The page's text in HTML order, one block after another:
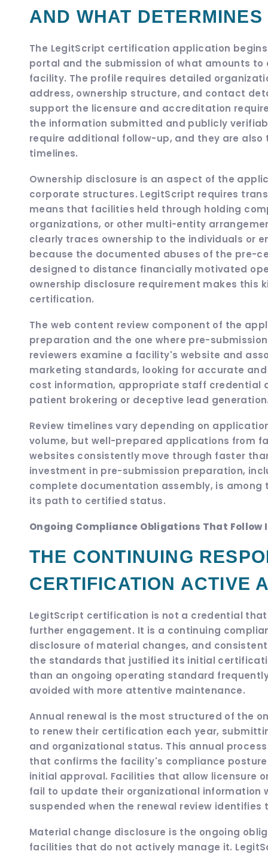
AND WHAT
The LegitScript certification application
portal and the submission of what amounts
facility. The profile requires detailed
address, ownership structure, and contact
support the licensure and accreditation
the information submitted and publicly
require additional follow-up, and they are
timelines.
Ownership disclosure is an aspect of the
corporate structures. LegitScript requires
means that facilities held through holding
organizations, or other multi-entity
clearly traces ownership to the individuals or
because the documented abuses of the pre-
designed to distance financially motivated
ownership disclosure requirement makes
certification.
The web content review component of the
preparation and the one where pre-
reviewers examine a facility's website and
marketing standards, looking for accurate
cost information, appropriate staff credential
patient brokering or deceptive lead
Review timelines vary depending on
volume, but well-prepared applications from
websites consistently move through faster
investment in pre-submission preparation,
complete documentation assembly, is
its path to certified status.
Ongoing Compliance Obligations That
THE CONTINUING
CERTIFICATION ACTIVE
LegitScript certification is not a credential
further engagement. It is a continuing
disclosure of material changes, and
the standards that justified its initial
than an ongoing operating standard
avoided with more attentive maintenance.
Annual renewal is the most structured of the
to renew their certification each year,
and organizational status. This annual
that confirms the facility's compliance
initial approval. Facilities that allow licensure
fail to update their organizational information
suspended when the renewal review identifies
Material change disclosure is the ongoing
facilities that do not actively manage it.